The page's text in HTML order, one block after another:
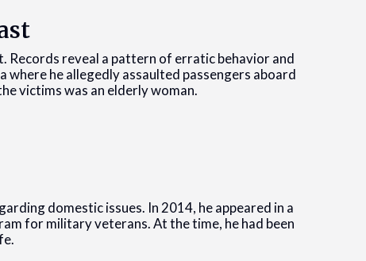
Records reveal a pattern of erratic behavior and
he allegedly assaulted passengers aboard
victims was an elderly woman.
domestic issues. In 2014, he appeared in a
for military veterans. At the time, he had been